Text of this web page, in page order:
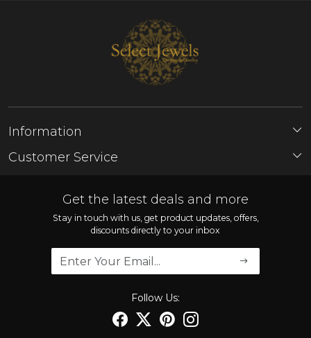
Information
About Us
Customer Service
Shipping Policy
Cancellation Policy
Track Order
Get the latest deals and more
Stay in touch with us, get product updates, offers,
discounts directly to your inbox
Follow Us: